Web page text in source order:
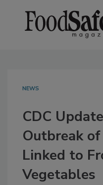
NEWS
CDC
Outbreak
Linked to
Vegetables